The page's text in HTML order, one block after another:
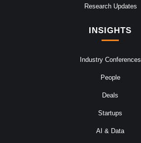
Research Updates
INSIGHTS
Industry Conferences
People
Deals
Startups
AI & Data